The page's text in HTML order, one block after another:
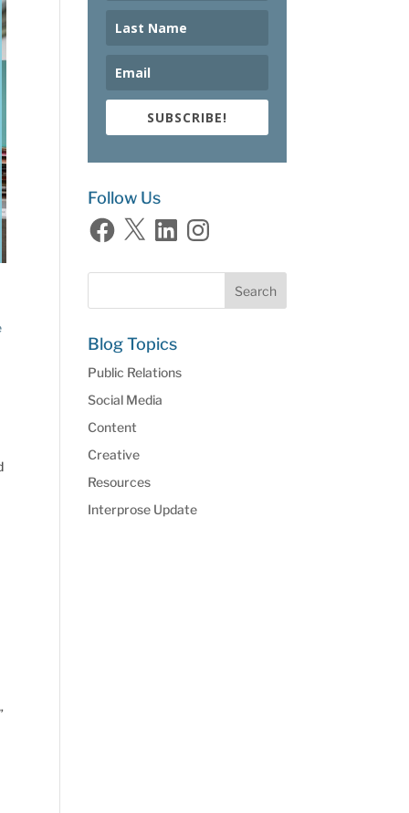
SUBSCRIBE!
Follow Us
Facebook
X LinkedInInstagram
Blog Topics
Public Relations
Social Media
Content
Creative
Resources
Interprose Update